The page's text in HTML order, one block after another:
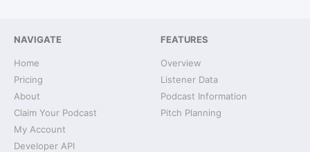
NAVIGATE
Home
Pricing
About
Claim Your Podcast
My Account
Developer API
FEATURES
Overview
Listener Data
Podcast Information
Pitch Planning